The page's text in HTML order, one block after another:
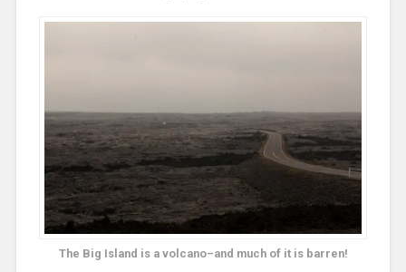
The Big Island is a volcano–and much of it is barren!